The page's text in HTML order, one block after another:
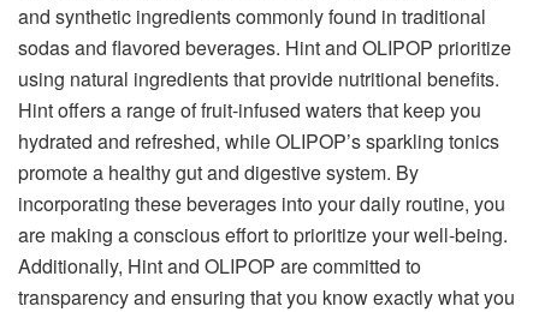
and synthetic ingredients commonly found in traditional
sodas and flavored beverages. Hint and OLIPOP prioritize
using natural ingredients that provide nutritional benefits.
Hint offers a range of fruit-infused waters that keep you
hydrated and refreshed, while OLIPOP’s sparkling tonics
promote a healthy gut and digestive system. By
incorporating these beverages into your daily routine, you
are making a conscious effort to prioritize your well-being.
Additionally, Hint and OLIPOP are committed to
transparency and ensuring that you know exactly what you